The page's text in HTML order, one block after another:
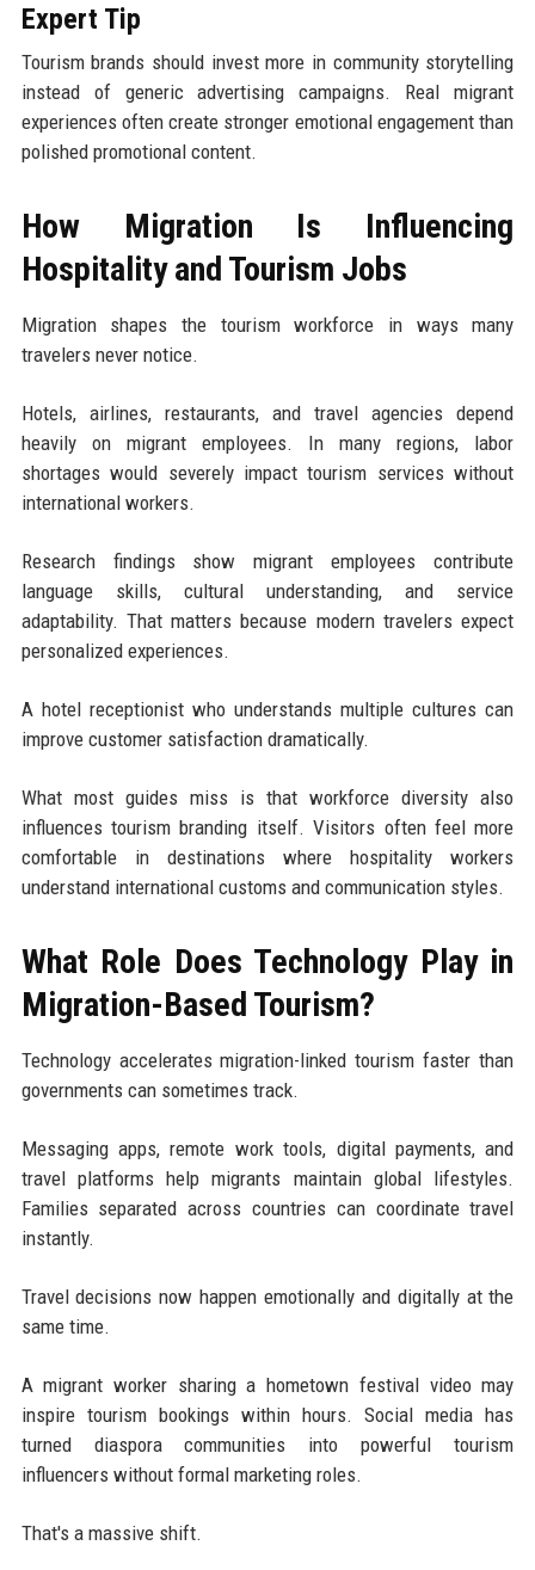
Expert Tip
Tourism brands should invest more in community storytelling
instead of generic advertising campaigns. Real migrant
experiences often create stronger emotional engagement than
polished promotional content.
How Migration Is Influencing
Hospitality and Tourism Jobs
Migration shapes the tourism workforce in ways many
travelers never notice.
Hotels, airlines, restaurants, and travel agencies depend
heavily on migrant employees. In many regions, labor
shortages would severely impact tourism services without
international workers.
Research findings show migrant employees contribute
language skills, cultural understanding, and service
adaptability. That matters because modern travelers expect
personalized experiences.
A hotel receptionist who understands multiple cultures can
improve customer satisfaction dramatically.
What most guides miss is that workforce diversity also
influences tourism branding itself. Visitors often feel more
comfortable in destinations where hospitality workers
understand international customs and communication styles.
What Role Does Technology Play in
Migration-Based Tourism?
Technology accelerates migration-linked tourism faster than
governments can sometimes track.
Messaging apps, remote work tools, digital payments, and
travel platforms help migrants maintain global lifestyles.
Families separated across countries can coordinate travel
instantly.
Travel decisions now happen emotionally and digitally at the
same time.
A migrant worker sharing a hometown festival video may
inspire tourism bookings within hours. Social media has
turned diaspora communities into powerful tourism
influencers without formal marketing roles.
That's a massive shift.